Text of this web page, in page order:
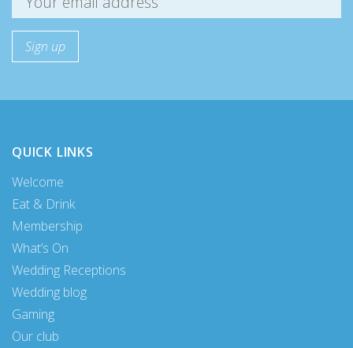
QUICK LINKS
Welcome
Eat & Drink
Membership
What’s On
Wedding Receptions
Wedding blog
Gaming
Our club